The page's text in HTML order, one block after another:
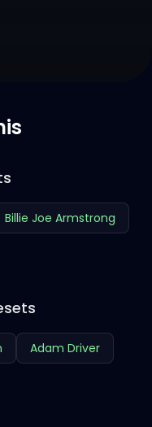
Billie Joe Armstrong
Adam Driver